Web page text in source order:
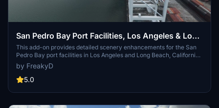
San Pedro Bay Port Facilities, Los Angeles & Long
Beach CA USA (V3.0 MSFS2020) / (V1.3
MSFS2024)
This add-on provides detailed scenery enhancements for the San
Pedro Bay port facilities in Los Angeles and Long Beach, California,
specifically optimized for both MSFS2020 and MSFS2024. Version
3.0 for MSFS2020 features improved models, with significant
updates including new cargo crane designs and streamlined asset
upgrades and new details while ensuring compatibility with the
by FreakyD
5.0